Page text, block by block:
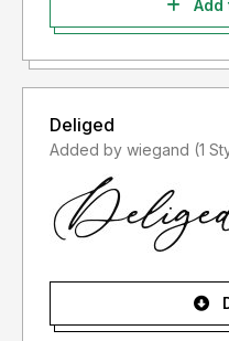
Add
Deliged
Added by